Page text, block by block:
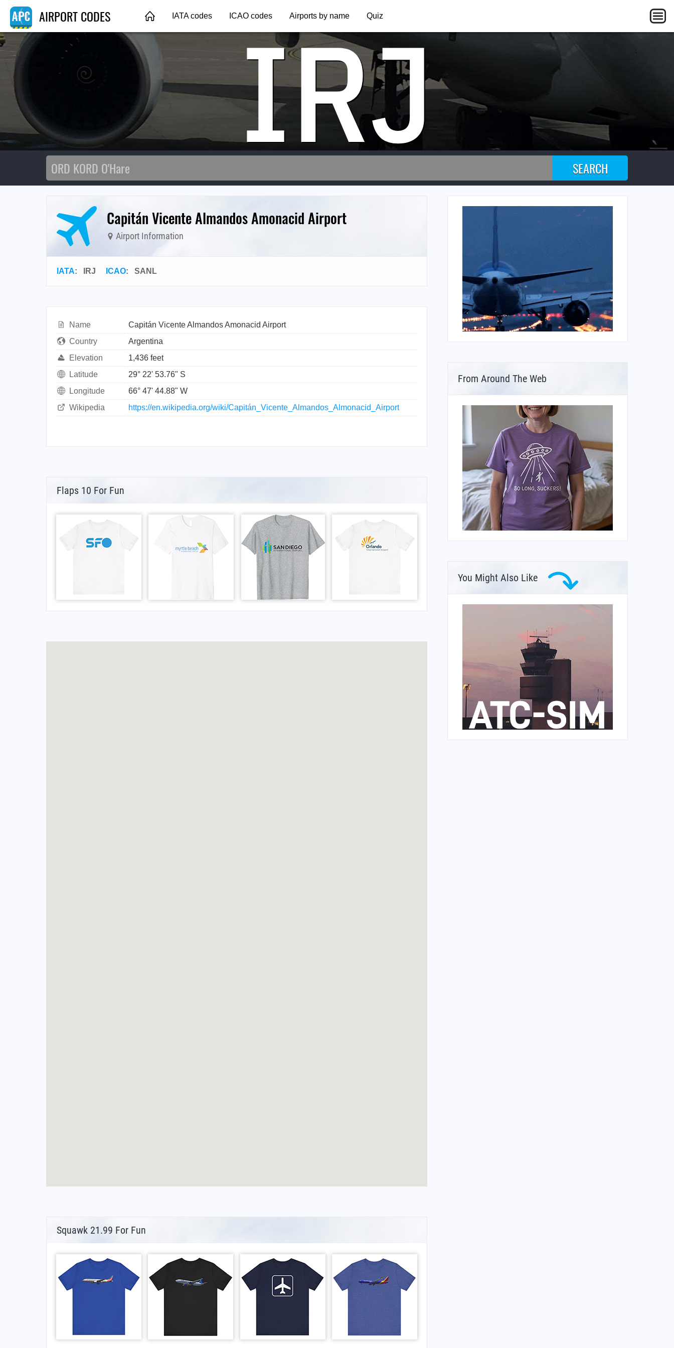
AIRPORT CODES IATA codes ICAO codes Airports by name Quiz
IRJ
Capitán Vicente Almandos Amonacid Airport
Airport Information
IATA: IRJ ICAO: SANL
Name
Capitán Vicente Almandos Amonacid Airport
Country
Argentina
Elevation
1,436 feet
Latitude
29° 22' 53.76" S
Longitude
66° 47' 44.88" W
Wikipedia
https://en.wikipedia.org/wiki/Capitán_Vicente_Almandos_Almonacid_Airport
Flaps 10 For Fun
Squawk 21.99 For Fun
From Around The Web
You Might Also Like